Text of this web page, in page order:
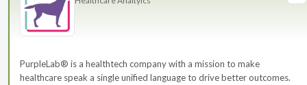
PurpleLab® is a healthtech company with a mission to make
healthcare speak a single unified language to drive better outcomes.